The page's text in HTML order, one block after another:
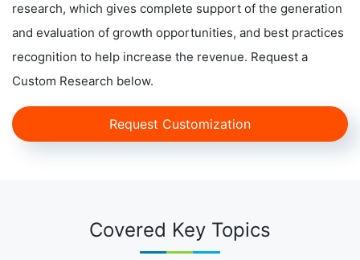
research, which gives complete support of the generation
and evaluation of growth opportunities, and best practices
recognition to help increase the revenue. Request a
Custom Research below.
Request Customization
Covered Key Topics